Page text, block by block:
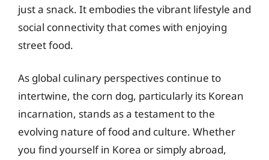
just a snack. It embodies the vibrant lifestyle and
social connectivity that comes with enjoying
street food.
As global culinary perspectives continue to
intertwine, the corn dog, particularly its Korean
incarnation, stands as a testament to the
evolving nature of food and culture. Whether
you find yourself in Korea or simply abroad,